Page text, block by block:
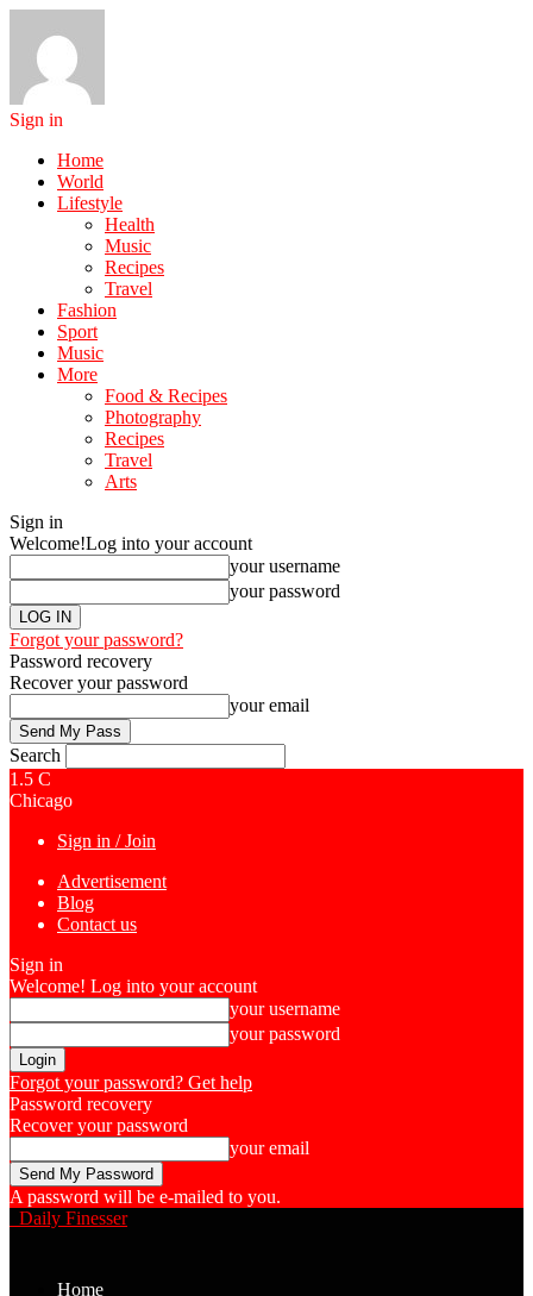
Sign in
Home
World
Lifestyle
Health
Music
Recipes
Travel
Fashion
Sport
Music
More
Food & Recipes
Photography
Recipes
Travel
Arts
Sign in
Welcome!Log into your account
your username
your password
Forgot your password?
Password recovery
Recover your password
your email
Search
1.5 C
Chicago
Sign in / Join
Advertisement
Blog
Contact us
Sign in
Welcome! Log into your account
your username
your password
Forgot your password? Get help
Password recovery
Recover your password
your email
A password will be e-mailed to you.
Daily Finesser
Home